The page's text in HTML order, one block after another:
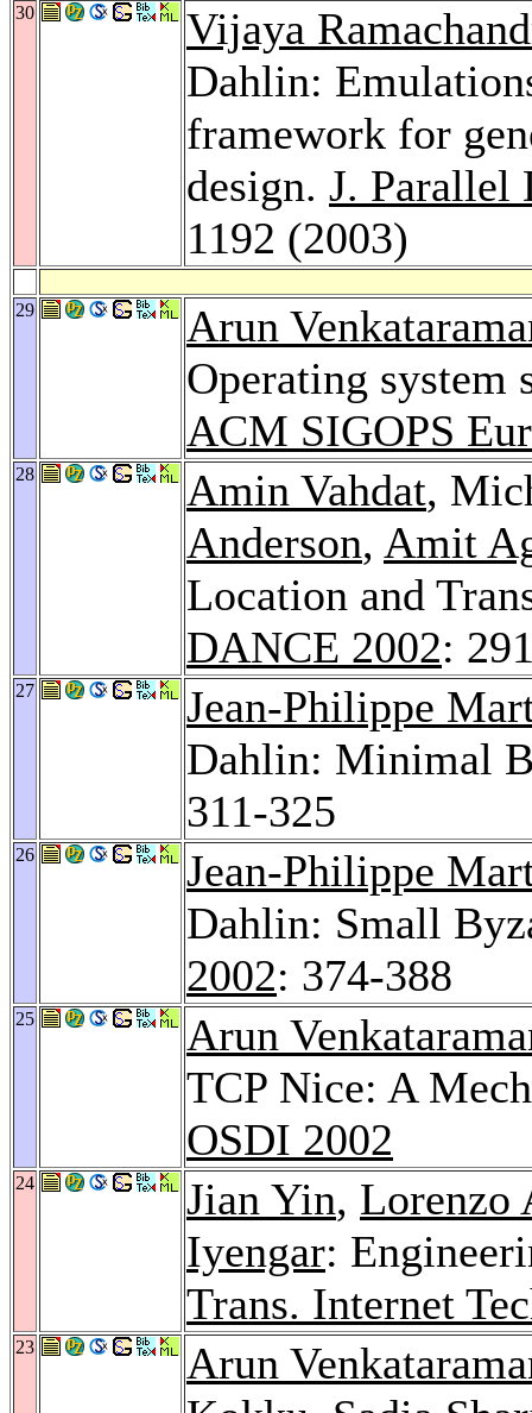
30
Vijaya
Dahlin:
framework for
design. J. Parallel
1192 (2003)
29
Arun
Operating system
ACM SIGOPS
28 Amin Vahdat,
Anderson, Amit
Location and
DANCE 2002:
27
Jean-Philippe
Dahlin: Minimal
311-325
26
Jean-Philippe
Dahlin: Small
2002: 374-388
25
Arun
TCP Nice: A
OSDI 2002
24 Jian Yin, Lorenzo
Iyengar:
Trans. Internet
23
Arun